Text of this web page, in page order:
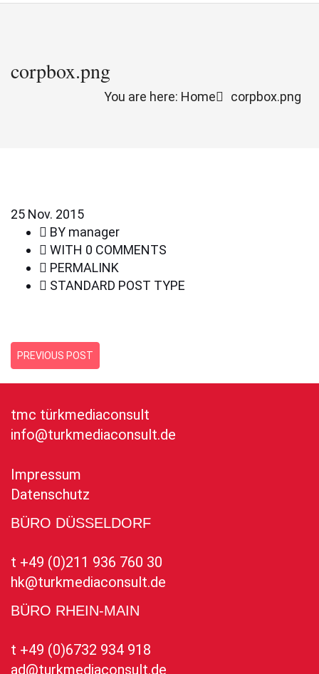
corpbox.png
You are here: Home corpbox.png
25 Nov. 2015
BY manager
WITH 0 COMMENTS
PERMALINK
STANDARD POST TYPE
PREVIOUS POST
tmc türkmediaconsult
info@turkmediaconsult.de
Impressum
Datenschutz
BÜRO DÜSSELDORF
t +49 (0)211 936 760 30
hk@turkmediaconsult.de
BÜRO RHEIN-MAIN
t +49 (0)6732 934 918
ad@turkmediaconsult.de